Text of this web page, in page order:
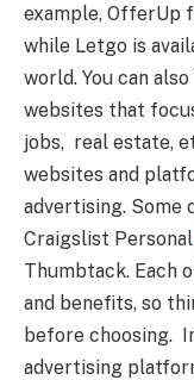
example, OfferUp
while Letgo is
world. You can
websites that
jobs, real estate,
websites and
advertising. Some
Craigslist Personal
Thumbtack. Each
and benefits, so
before choosing.
advertising